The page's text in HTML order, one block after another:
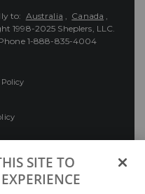
to: Australia , Canada ,
1998-2025 Sheplers, LLC.
1-888-835-4004
SITE TO